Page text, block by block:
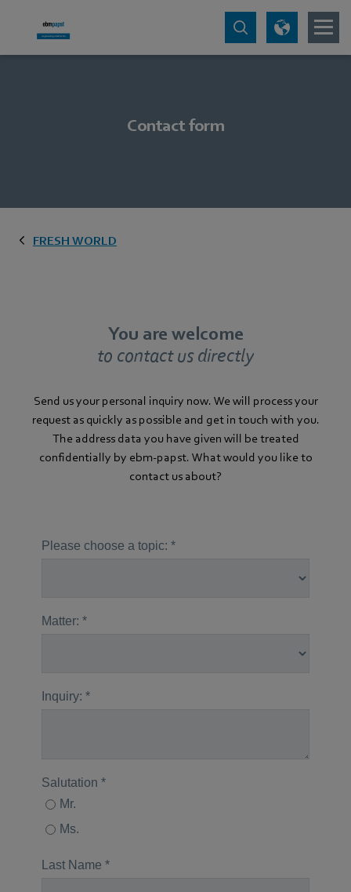
Contact form
FRESH WORLD
You are welcome
to contact us directly
Send us your personal inquiry now. We will process your
request as quickly as possible and get in touch with you.
The address data you have given will be treated
confidentially by ebm-papst. What would you like to
contact us about?